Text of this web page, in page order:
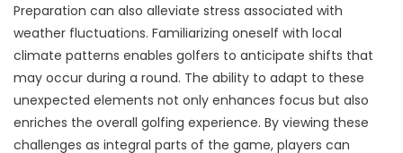
Preparation can also alleviate stress associated with
weather fluctuations. Familiarizing oneself with local
climate patterns enables golfers to anticipate shifts that
may occur during a round. The ability to adapt to these
unexpected elements not only enhances focus but also
enriches the overall golfing experience. By viewing these
challenges as integral parts of the game, players can